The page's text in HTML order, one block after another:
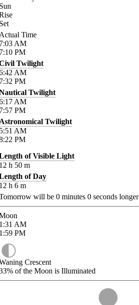
Time
AM
PM
Twilight
AM
PM
Twilight
AM
PM
Twilight
AM
PM
of Visible Light
h 50 m
of Day
h 6 m
will be 0 minutes 0 seconds longer
AM
PM
Crescent
of the Moon is Illuminated